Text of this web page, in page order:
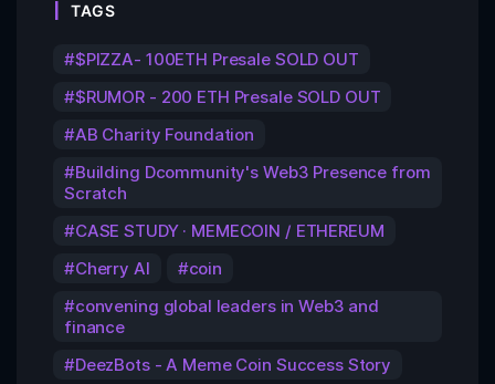
TAGS
$PIZZA- 100ETH Presale SOLD OUT
$RUMOR - 200 ETH Presale SOLD OUT
AB Charity Foundation
Building Dcommunity's Web3 Presence from
Scratch
CASE STUDY · MEMECOIN / ETHEREUM
Cherry AI
coin
convening global leaders in Web3 and
finance
DeezBots - A Meme Coin Success Story